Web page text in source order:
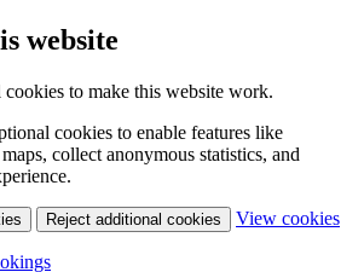
website
cookies to make this website work.
cookies to enable features like
collect anonymous statistics, and
Reject additional cookies View cookies